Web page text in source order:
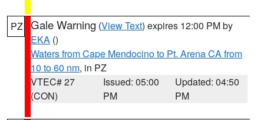
PZ Gale Warning (View Text) expires 12:00 PM by
EKA ()
Waters from Cape Mendocino to Pt. Arena CA from
10 to 60 nm, in PZ
VTEC# 27
(CON)
Issued: 05:00
PM
Updated: 04:50
PM